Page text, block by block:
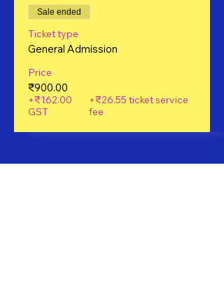
Sale ended
Ticket type
General Admission
Price
₹900.00
+₹162.00
GST
+₹26.55 ticket service
fee